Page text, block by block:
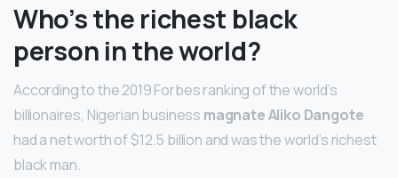
Who’s the richest black
person in the world?
According to the 2019 Forbes ranking of the world’s
billionaires, Nigerian business magnate Aliko Dangote
had a net worth of $12.5 billion and was the world’s richest
black man.